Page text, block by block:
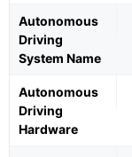
Autonomous
Driving
System Name
Autonomous
Driving
Hardware